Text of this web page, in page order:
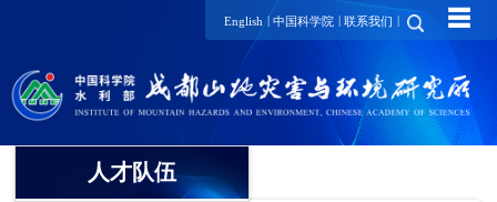
English | 中国科学院 | 联系我们 | ☰
人才队伍